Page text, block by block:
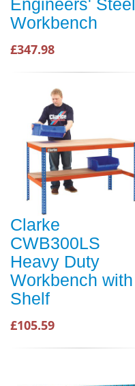
Engineers' Steel
Workbench
£347.98
Clarke
CWB300LS
Heavy Duty
Workbench with
Shelf
£105.59